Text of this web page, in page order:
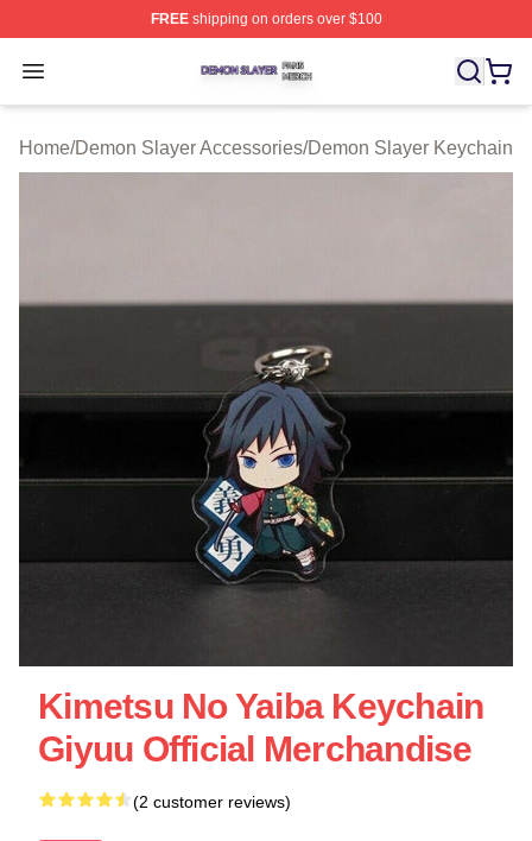
FREEshipping on orders over $100
Open menu
Demon Slayer Shop ⚡️ Officially Licensed Demon
Home/Demon Slayer Accessories/Demon Slayer Keychain
Kimetsu No Yaiba Keychain
Giyuu Official Merchandise
(2 customer reviews)